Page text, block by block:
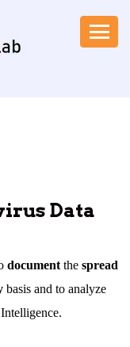
Data
document the spread
basis and to analyze